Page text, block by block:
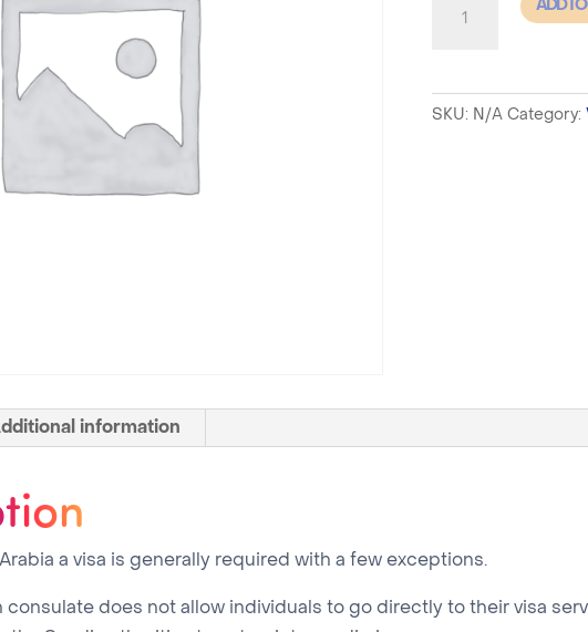
Tourism
Visa
ADD TO
SKU: N/A Category:
information
Arabia a visa is generally required with a few exceptions.
consulate does not allow individuals to go directly to their visa